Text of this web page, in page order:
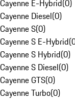
Cayenne E-Hybrid(0)
Cayenne Diesel(0)
Cayenne S(0)
Cayenne S E-Hybrid(
Cayenne S Hybrid(0)
Cayenne S Diesel(0)
Cayenne GTS(0)
Cayenne Turbo(0)